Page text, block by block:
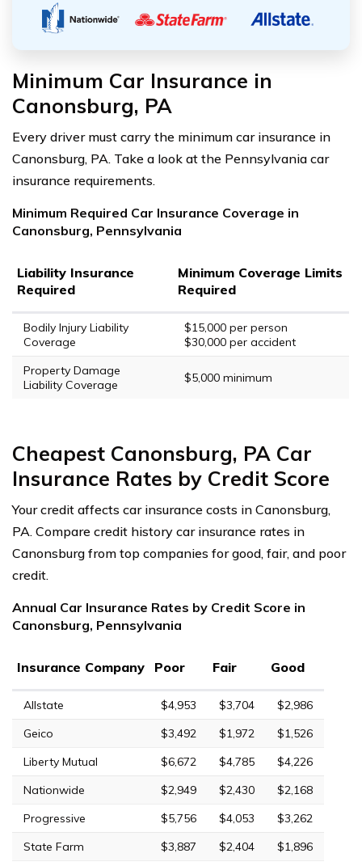
Minimum Car Insurance in
Canonsburg, PA
Every driver must carry the minimum car insurance in
Canonsburg, PA. Take a look at the Pennsylvania car
insurance requirements.
Minimum Required Car Insurance Coverage in
Canonsburg, Pennsylvania
Liability Insurance
Required
Minimum Coverage Limits
Required
Bodily Injury Liability
Coverage
$15,000 per person
$30,000 per accident
Property Damage
Liability Coverage
$5,000 minimum
Cheapest Canonsburg, PA Car
Insurance Rates by Credit Score
Your credit affects car insurance costs in Canonsburg,
PA. Compare credit history car insurance rates in
Canonsburg from top companies for good, fair, and poor
credit.
Annual Car Insurance Rates by Credit Score in
Canonsburg, Pennsylvania
Insurance Company Poor Fair Good
Allstate $4,953 $3,704
$2,986
Geico
$3,492 $1,972
$1,526
Liberty Mutual
$6,672 $4,785
$4,226
Nationwide
$2,949 $2,430
$2,168
Progressive
$5,756 $4,053
$3,262
State Farm
$3,887 $2,404
$1,896